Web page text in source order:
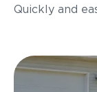
Quickly and